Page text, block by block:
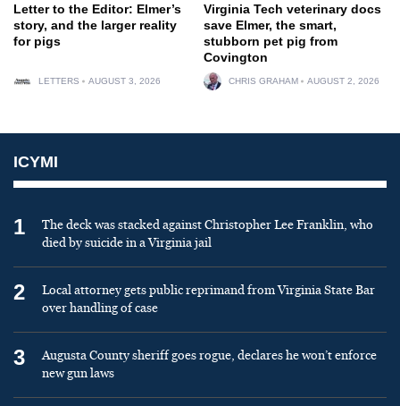
Letter to the Editor: Elmer’s
story, and the larger reality
for pigs
LETTERS AUGUST 3, 2026
Virginia Tech veterinary docs
save Elmer, the smart,
stubborn pet pig from
Covington
CHRIS GRAHAM AUGUST 2, 2026
ICYMI
1
The deck was stacked against Christopher Lee Franklin, who
died by suicide in a Virginia jail
2
Local attorney gets public reprimand from Virginia State Bar
over handling of case
3
Augusta County sheriff goes rogue, declares he won’t enforce
new gun laws